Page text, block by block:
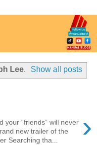
Lee. Show all posts
›
your “friends” will never
new trailer of the
Searching tha...